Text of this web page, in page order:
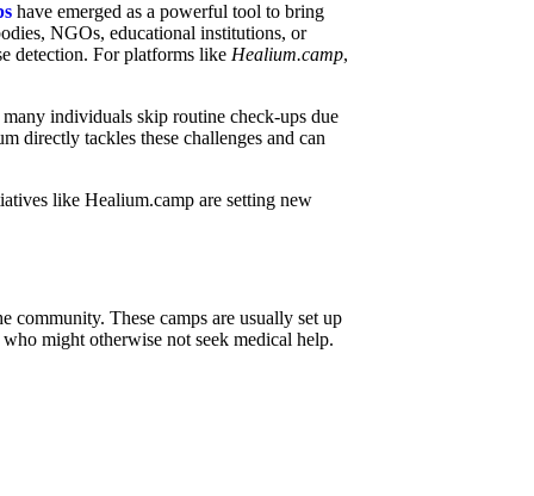
have emerged as a powerful tool to bring
NGOs, educational institutions, or
detection. For platforms like Healium.camp,
individuals skip routine check-ups due
directly tackles these challenges and can
like Healium.camp are setting new
community. These camps are usually set up
might otherwise not seek medical help.